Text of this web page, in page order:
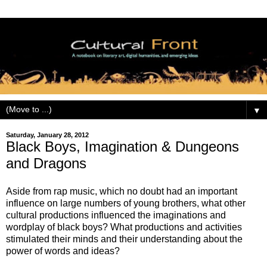
▼
Saturday, January 28, 2012
Black Boys, Imagination & Dungeons
and Dragons
Aside from rap music, which no doubt had an important
influence on large numbers of young brothers, what other
cultural productions influenced the imaginations and
wordplay of black boys? What productions and activities
stimulated their minds and their understanding about the
power of words and ideas?